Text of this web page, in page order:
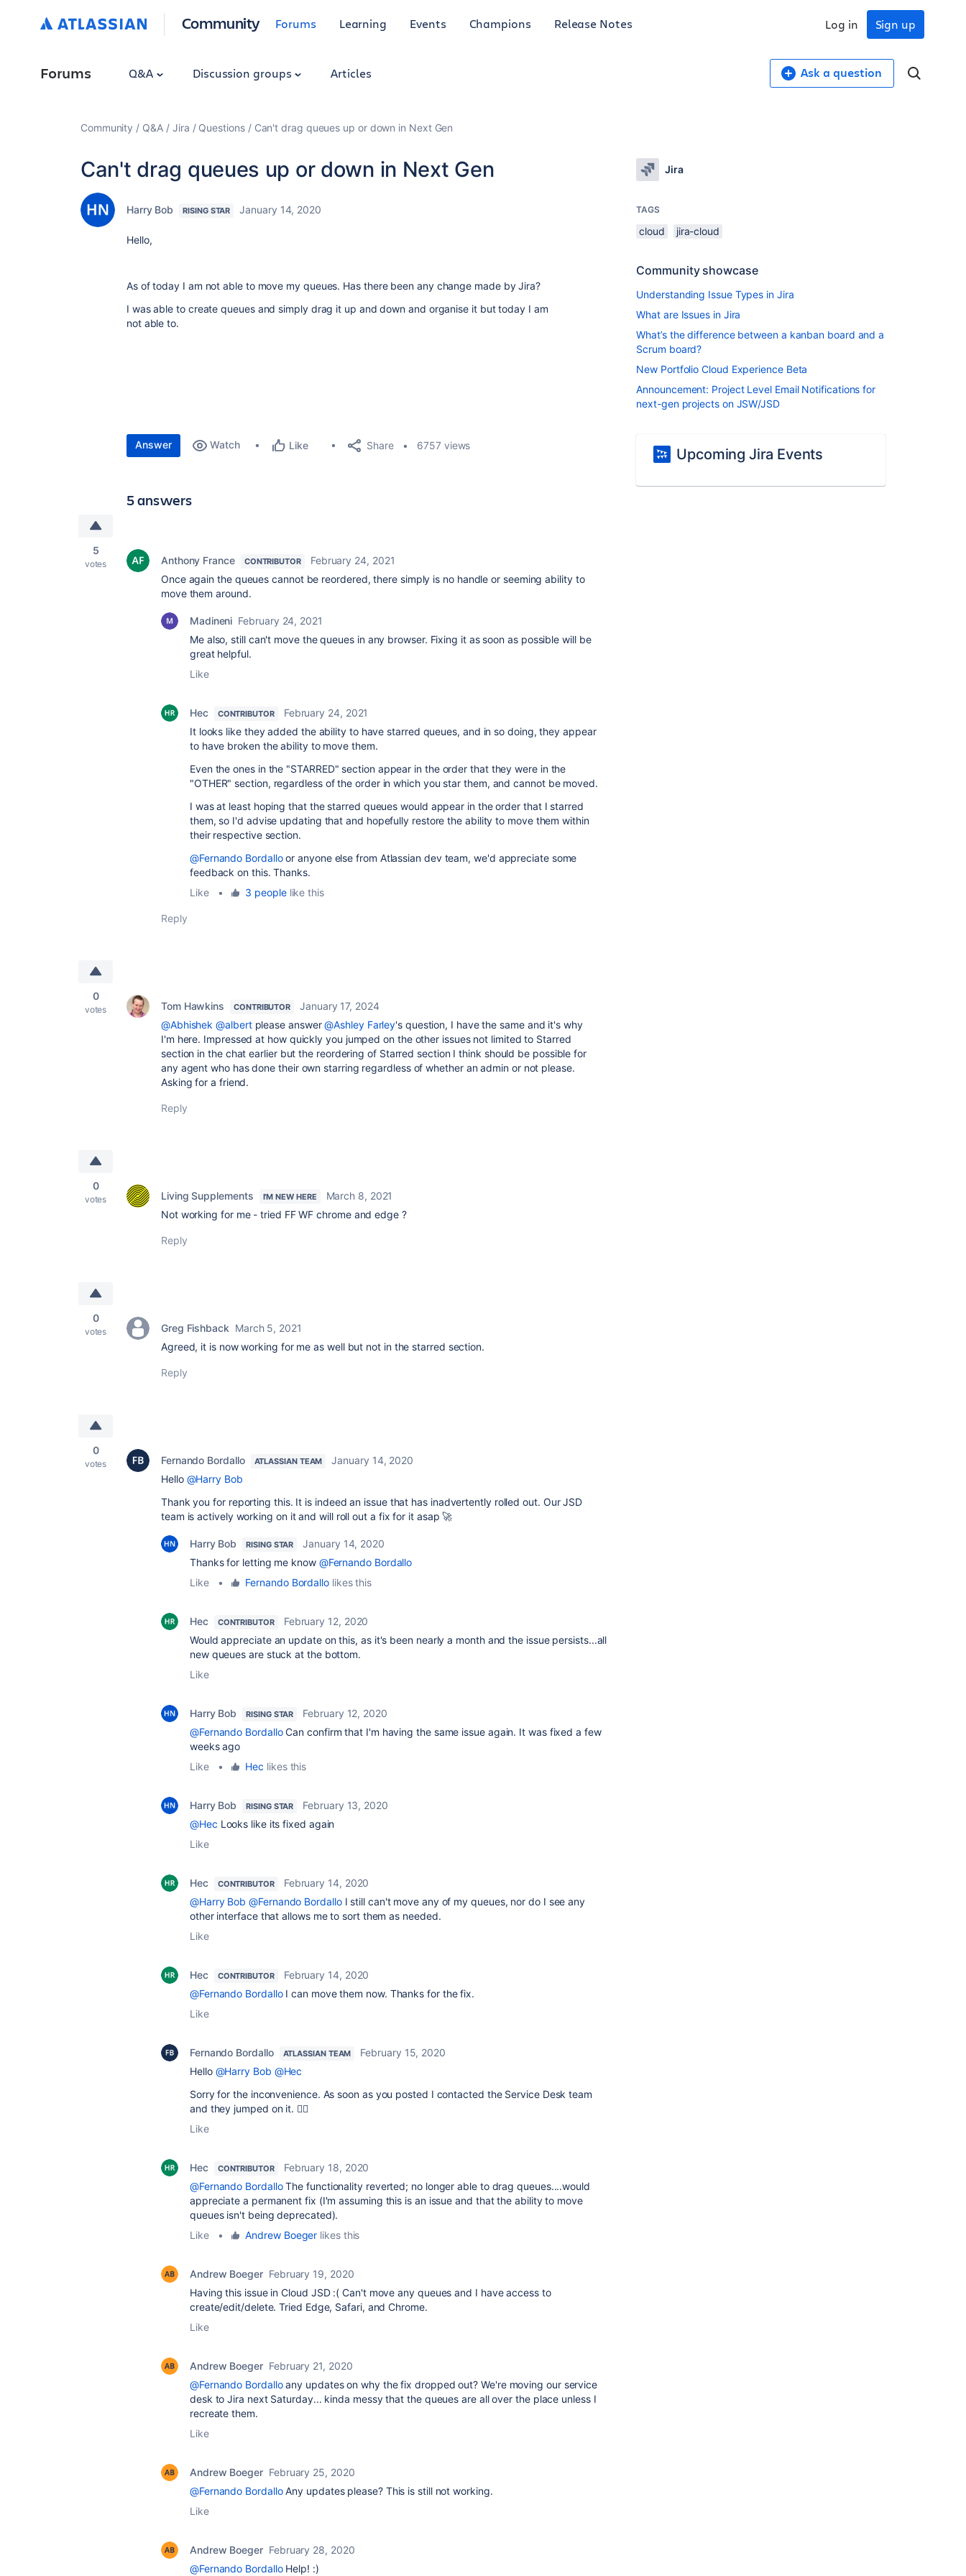
Community Forums Learning Events Champions Release Notes Sign up
Log in
Forums Q&A Discussion groups Articles Ask a question
Community Q&A Jira Questions Can't drag queues up or down in Next Gen
Can't drag queues up or down in Next Gen
Harry Bob RISING STAR January 14, 2020
Hello,
As of today I am not able to move my queues. Has there been any change made by Jira?
I was able to create queues and simply drag it up and down and organise it but today I am
not able to.
Answer Watch Like Share 6757 views
5 answers
5
votes Anthony France CONTRIBUTOR
February 24, 2021
Once again the queues cannot be reordered, there simply is no handle or seeming ability to
move them around.
Madineni February 24, 2021
Me also, still can't move the queues in any browser. Fixing it as soon as possible will be
great helpful.
Like
Hec CONTRIBUTOR
February 24, 2021
It looks like they added the ability to have starred queues, and in so doing, they appear
to have broken the ability to move them.
Even the ones in the "STARRED" section appear in the order that they were in the
"OTHER" section, regardless of the order in which you star them, and cannot be moved.
I was at least hoping that the starred queues would appear in the order that I starred
them, so I'd advise updating that and hopefully restore the ability to move them within
their respective section.
@Fernando Bordalloor anyone else from Atlassian dev team, we'd appreciate some
feedback on this. Thanks.
Like
• 3 peoplelike this
Reply
0
votes Tom Hawkins CONTRIBUTOR
January 17, 2024
@Abhishek @albertplease answer@Ashley Farley's question, I have the same and it's why
I'm here. Impressed at how quickly you jumped on the other issues not limited to Starred
section in the chat earlier but the reordering of Starred section I think should be possible for
any agent who has done their own starring regardless of whether an admin or not please.
Asking for a friend.
Reply
0
votes Living Supplements I'M NEW HERE
March 8, 2021
Not working for me - tried FF WF chrome and edge ?
Reply
0
votes Greg Fishback March 5, 2021
Agreed, it is now working for me as well but not in the starred section.
Reply
0
votes Fernando Bordallo ATLASSIAN TEAM
January 14, 2020
Hello @Harry Bob
Thank you for reporting this. It is indeed an issue that has inadvertently rolled out. Our JSD
team is actively working on it and will roll out a fix for it asap 🚀
Harry Bob RISING STAR
January 14, 2020
Thanks for letting me know @Fernando Bordallo
Like
• Fernando Bordallolikes this
Hec CONTRIBUTOR
February 12, 2020
Would appreciate an update on this, as it's been nearly a month and the issue persists...all
new queues are stuck at the bottom.
Like
Harry Bob RISING STAR
February 12, 2020
@Fernando BordalloCan confirm that I'm having the same issue again. It was fixed a few
weeks ago
Like
• Hec likes this
Harry Bob RISING STAR
February 13, 2020
@Hec Looks like its fixed again
Like
Hec CONTRIBUTOR
February 14, 2020
@Harry Bob @Fernando BordalloI still can't move any of my queues, nor do I see any
other interface that allows me to sort them as needed.
Like
Hec CONTRIBUTOR
February 14, 2020
@Fernando BordalloI can move them now. Thanks for the fix.
Like
Fernando Bordallo ATLASSIAN TEAM
February 15, 2020
Hello @Harry Bob @Hec
Sorry for the inconvenience. As soon as you posted I contacted the Service Desk team
and they jumped on it. 🙇‍♂️
Like
Hec CONTRIBUTOR
February 18, 2020
@Fernando BordalloThe functionality reverted; no longer able to drag queues....would
appreciate a permanent fix (I'm assuming this is an issue and that the ability to move
queues isn't being deprecated).
Like
• Andrew Boeger likes this
Andrew Boeger February 19, 2020
Having this issue in Cloud JSD :( Can't move any queues and I have access to
create/edit/delete. Tried Edge, Safari, and Chrome.
Like
Andrew Boeger February 21, 2020
@Fernando Bordalloany updates on why the fix dropped out? We're moving our service
desk to Jira next Saturday... kinda messy that the queues are all over the place unless I
recreate them.
Like
Andrew Boeger February 25, 2020
@Fernando BordalloAny updates please? This is still not working.
Like
Andrew Boeger February 28, 2020
@Fernando BordalloHelp! :)
Jira
TAGS
cloud jira-cloud
Community showcase
Understanding Issue Types in Jira
What are Issues in Jira
What’s the difference between a kanban board and a
Scrum board?
New Portfolio Cloud Experience Beta
Announcement: Project Level Email Notifications for
next-gen projects on JSW/JSD
Upcoming Jira Events